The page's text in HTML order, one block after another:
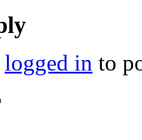
logged in to